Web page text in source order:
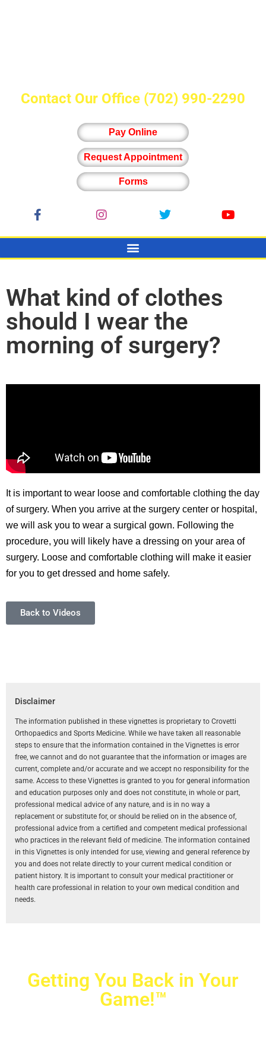
Contact Our Office (702) 990-2290
Pay Online
Request Appointment
Forms
What kind of clothes
should I wear the
morning of surgery?
It is important to wear loose and comfortable clothing the day
of surgery. When you arrive at the surgery center or hospital,
we will ask you to wear a surgical gown. Following the
procedure, you will likely have a dressing on your area of
surgery. Loose and comfortable clothing will make it easier
for you to get dressed and home safely.
Back to Videos
Disclaimer
The information published in these vignettes is proprietary to Crovetti
Orthopaedics and Sports Medicine. While we have taken all reasonable
steps to ensure that the information contained in the Vignettes is error
free, we cannot and do not guarantee that the information or images are
current, complete and/or accurate and we accept no responsibility for the
same. Access to these Vignettes is granted to you for general information
and education purposes only and does not constitute, in whole or part,
professional medical advice of any nature, and is in no way a
replacement or substitute for, or should be relied on in the absence of,
professional advice from a certified and competent medical professional
who practices in the relevant field of medicine. The information contained
in this Vignettes is only intended for use, viewing and general reference by
you and does not relate directly to your current medical condition or
patient history. It is important to consult your medical practitioner or
health care professional in relation to your own medical condition and
needs.
Getting You Back in Your
Game!™